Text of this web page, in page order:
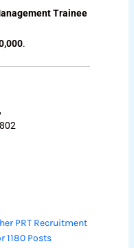
Trainee
.
PRT Recruitment
1180 Posts